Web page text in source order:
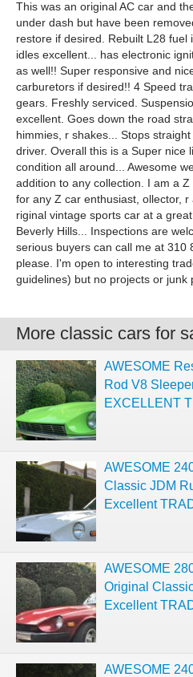
This was an original AC car and
under dash but have been
restore if desired. Rebuilt L28 fuel
idles excellent... has electronic
as well!! Super responsive and
carburetors if desired!! 4 Speed
gears. Freshly serviced.
excellent. Goes down the road
himmies, r shakes... Stops
driver. Overall this is a Super nice
condition all around... Awesome
addition to any collection. I am a
for any Z car enthusiast, ollector, r
riginal vintage sports car at a
Beverly Hills... Inspections are
serious buyers can call me at 310
please. I'm open to interesting
guidelines) but no projects or junk
More classic cars for
AWESOME
Rod V8
EXCELLENT
AWESOME
Classic JDM
Excellent
AWESOME
Original
Excellent
AWESOME